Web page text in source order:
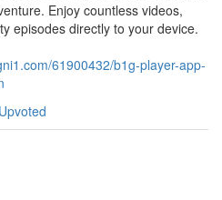
Enjoy countless videos,
episodes directly to your device.
61900432/b1g-player-app-